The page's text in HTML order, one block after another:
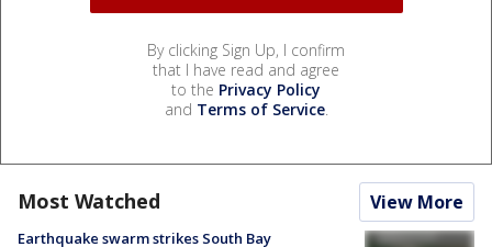
By clicking Sign Up, I confirm
that I have read and agree
to the Privacy Policy
and Terms of Service.
Most Watched View More
Earthquake swarm strikes South Bay